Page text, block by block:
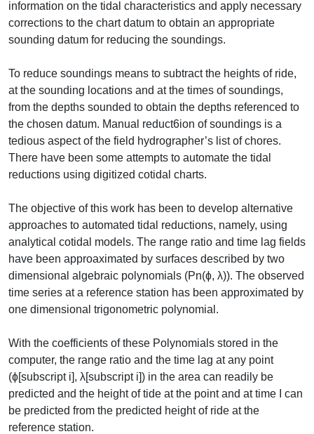
information on the tidal characteristics and apply necessary
corrections to the chart datum to obtain an appropriate
sounding datum for reducing the soundings.
To reduce soundings means to subtract the heights of ride,
at the sounding locations and at the times of soundings,
from the depths sounded to obtain the depths referenced to
the chosen datum. Manual reduct6ion of soundings is a
tedious aspect of the field hydrographer’s list of chores.
There have been some attempts to automate the tidal
reductions using digitized cotidal charts.
The objective of this work has been to develop alternative
approaches to automated tidal reductions, namely, using
analytical cotidal models. The range ratio and time lag fields
have been approaximated by surfaces described by two
dimensional algebraic polynomials (Pn(ɸ, λ)). The observed
time series at a reference station has been approximated by
one dimensional trigonometric polynomial.
With the coefficients of these Polynomials stored in the
computer, the range ratio and the time lag at any point
(ɸ[subscript i], λ[subscript i]) in the area can readily be
predicted and the height of tide at the point and at time I can
be predicted from the predicted height of ride at the
reference station.